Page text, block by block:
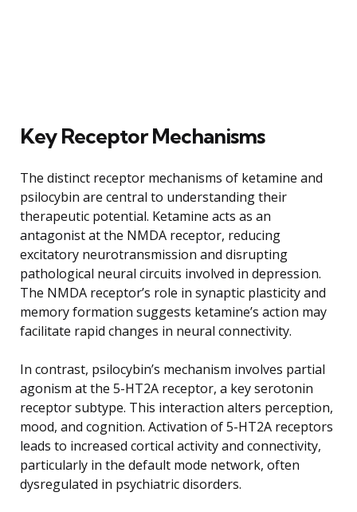
Key Receptor Mechanisms
The distinct receptor mechanisms of ketamine and
psilocybin are central to understanding their
therapeutic potential. Ketamine acts as an
antagonist at the NMDA receptor, reducing
excitatory neurotransmission and disrupting
pathological neural circuits involved in depression.
The NMDA receptor’s role in synaptic plasticity and
memory formation suggests ketamine’s action may
facilitate rapid changes in neural connectivity.
In contrast, psilocybin’s mechanism involves partial
agonism at the 5-HT2A receptor, a key serotonin
receptor subtype. This interaction alters perception,
mood, and cognition. Activation of 5-HT2A receptors
leads to increased cortical activity and connectivity,
particularly in the default mode network, often
dysregulated in psychiatric disorders.